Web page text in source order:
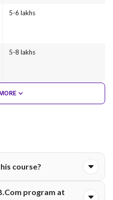
5-6 lakhs
5-8 lakhs
course?
The fee is typically structured
program at